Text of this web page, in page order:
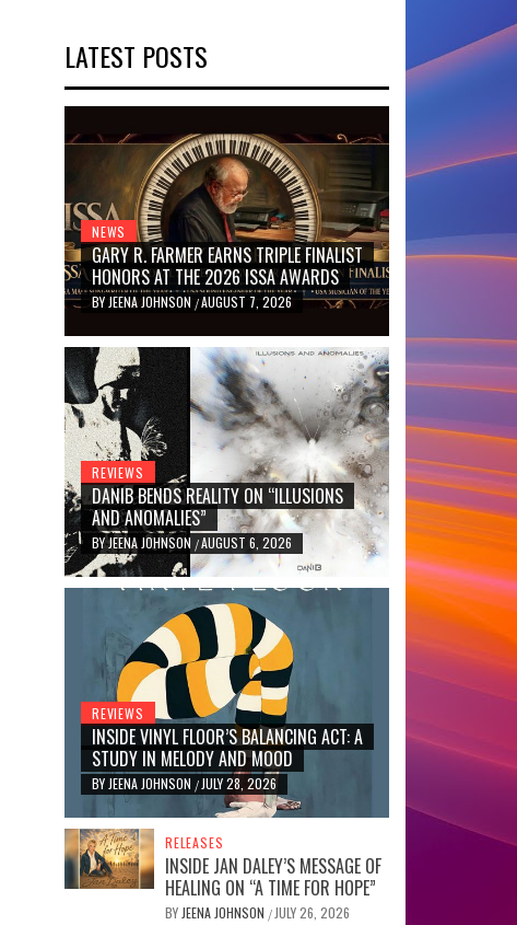
LATEST POSTS
NEWS
GARY R. FARMER EARNS TRIPLE FINALIST
HONORS AT THE 2026 ISSA AWARDS
BY JEENA JOHNSON /AUGUST 7, 2026
REVIEWS
DANIB BENDS REALITY ON “ILLUSIONS
AND ANOMALIES”
BYJEENA JOHNSON /AUGUST 6, 2026
REVIEWS
INSIDE VINYL FLOOR’S BALANCING ACT: A
STUDY IN MELODY AND MOOD
BY JEENA JOHNSON / JULY 28, 2026
RELEASES
INSIDE JAN DALEY’S MESSAGE OF
HEALING ON “A TIME FOR HOPE”
BY JEENA JOHNSON / JULY 26, 2026